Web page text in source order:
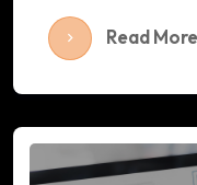
Read More